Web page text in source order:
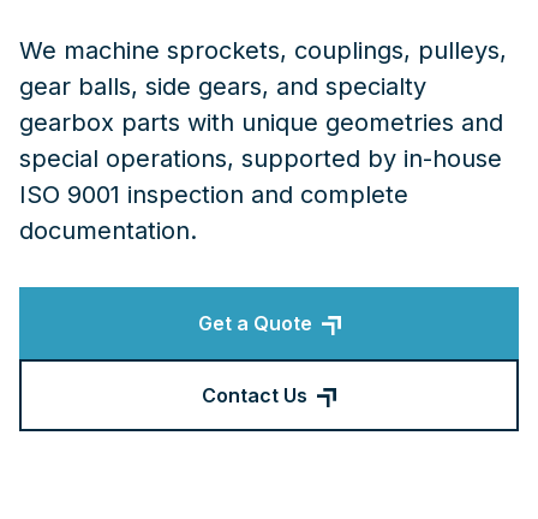
We machine sprockets, couplings, pulleys,
gear balls, side gears, and specialty
gearbox parts with unique geometries and
special operations, supported by in-house
ISO 9001 inspection and complete
documentation.
Get a Quote
Contact Us